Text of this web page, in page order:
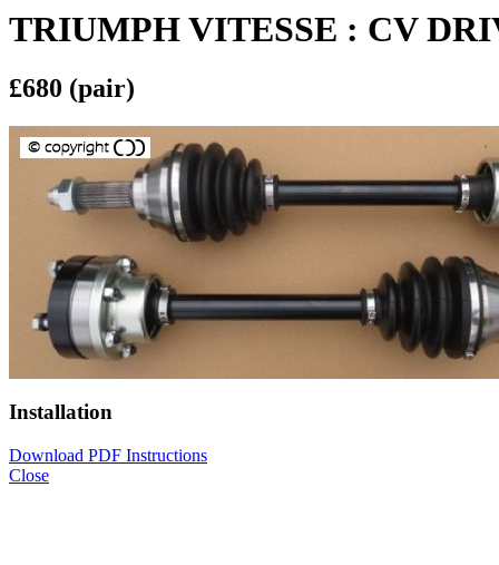
TRIUMPH VITESSE : CV
£680 (pair)
Installation
Download PDF Instructions
Close